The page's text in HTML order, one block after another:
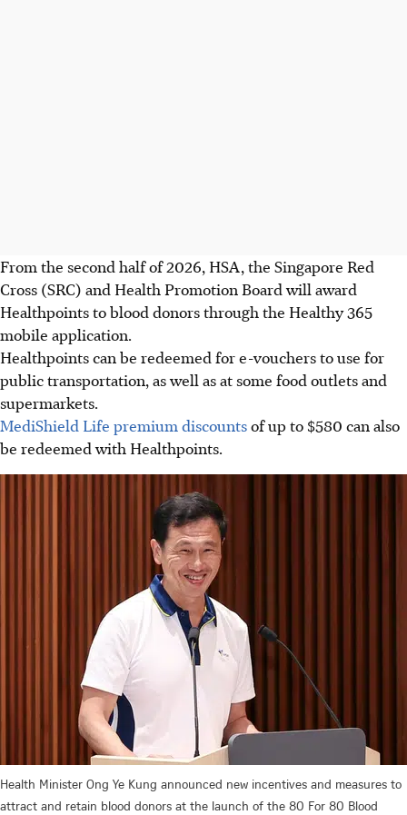
From the second half of 2026, HSA, the Singapore Red
Cross (SRC) and Health Promotion Board will award
Healthpoints to blood donors through the Healthy 365
mobile application.
Healthpoints can be redeemed for e-vouchers to use for
public transportation, as well as at some food outlets and
supermarkets.
MediShield Life premium discountsof up to $580 can also
be redeemed with Healthpoints.
Health Minister Ong Ye Kung announced new incentives and measures to
attract and retain blood donors at the launch of the 80 For 80 Blood